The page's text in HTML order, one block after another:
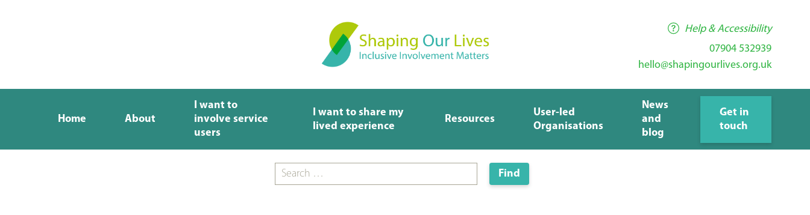
Help & Accessibility
07904 532939
hello@shapingourlives.org.uk
Home About
I want to
involve service
users
I want to share my
lived experience
Resources
User-led
Organisations
News
and
blog
Get in
touch